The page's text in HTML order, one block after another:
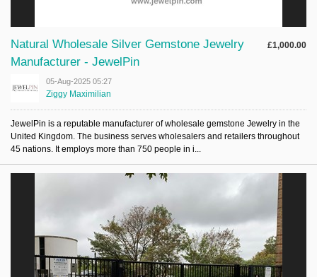
Natural Wholesale Silver Gemstone Jewelry
Manufacturer - JewelPin
£1,000.00
05-Aug-2025 05:27
Ziggy Maximilian
JewelPin is a reputable manufacturer of wholesale gemstone Jewelry in the
United Kingdom. The business serves wholesalers and retailers throughout
45 nations. It employs more than 750 people in i...